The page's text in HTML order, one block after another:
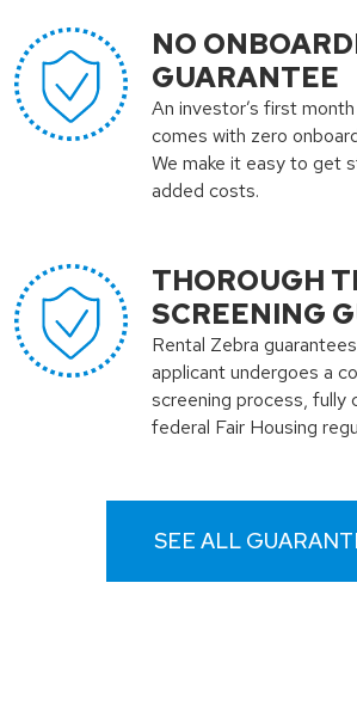
NO
GUARANTEE
An investor’s first
comes with zero
We make it easy to get
added costs.
THOROUGH
SCREENING
Rental Zebra
applicant undergoes a
screening process, fully
federal Fair Housing
SEE ALL